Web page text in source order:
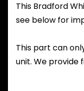
This Bradford
see below for
This part can
unit. We provide